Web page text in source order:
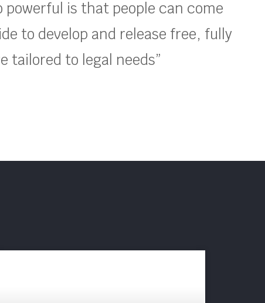
powerful is that people can come
to develop and release free, fully
tailored to legal needs”